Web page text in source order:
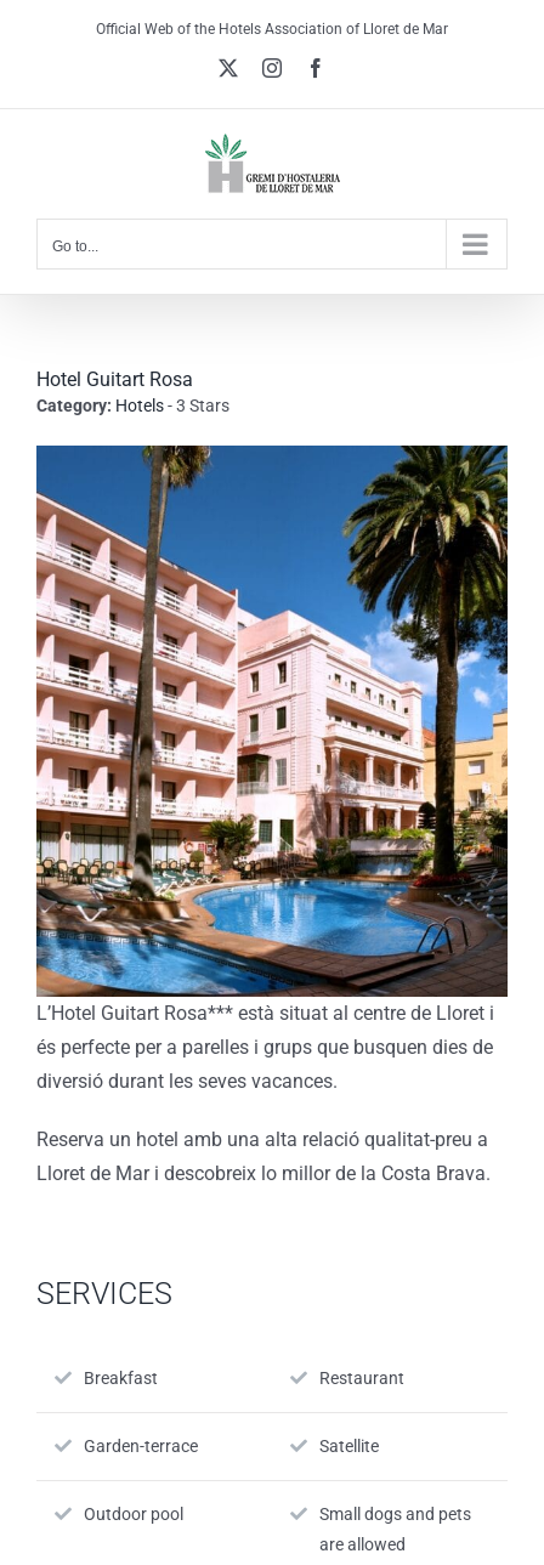
Official Web of the Hotels Association of Lloret de Mar
Instagram
Go to...
Hotel Guitart Rosa
Category: Hotels- 3 Stars
Larger
Image
L’Hotel Guitart Rosa*** està situat al centre de Lloret i
és perfecte per a parelles i grups que busquen dies de
diversió durant les seves vacances.
Reserva un hotel amb una alta relació qualitat-preu a
Lloret de Mar i descobreix lo millor de la Costa Brava.
SERVICES
Breakfast Restaurant
Garden-terrace Satellite
Outdoor pool
Small dogs and pets
are allowed